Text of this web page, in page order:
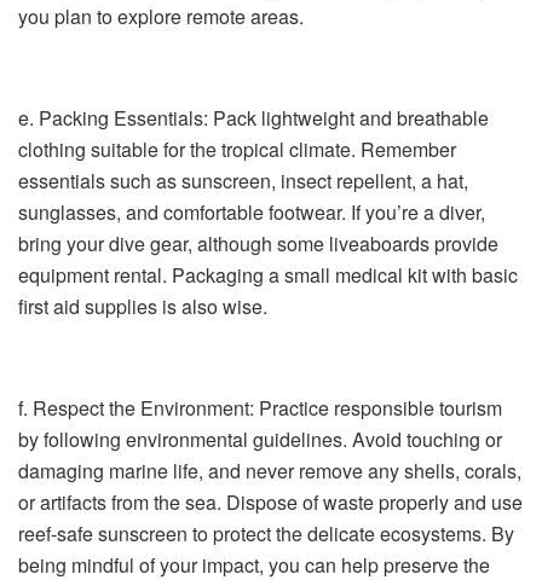
you plan to explore remote areas.
e. Packing Essentials: Pack lightweight and breathable
clothing suitable for the tropical climate. Remember
essentials such as sunscreen, insect repellent, a hat,
sunglasses, and comfortable footwear. If you’re a diver,
bring your dive gear, although some liveaboards provide
equipment rental. Packaging a small medical kit with basic
first aid supplies is also wise.
f. Respect the Environment: Practice responsible tourism
by following environmental guidelines. Avoid touching or
damaging marine life, and never remove any shells, corals,
or artifacts from the sea. Dispose of waste properly and use
reef-safe sunscreen to protect the delicate ecosystems. By
being mindful of your impact, you can help preserve the